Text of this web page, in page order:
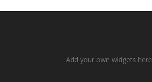
Add your own widgets here